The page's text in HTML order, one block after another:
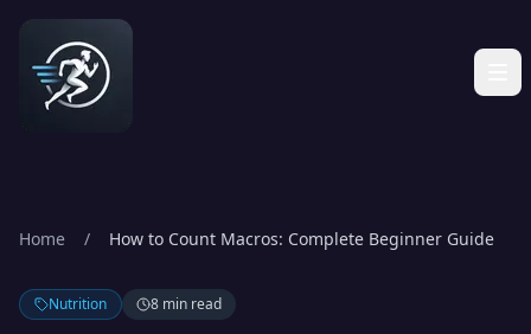
Home / How to Count Macros: Complete Beginner Guide
Nutrition 8 min read